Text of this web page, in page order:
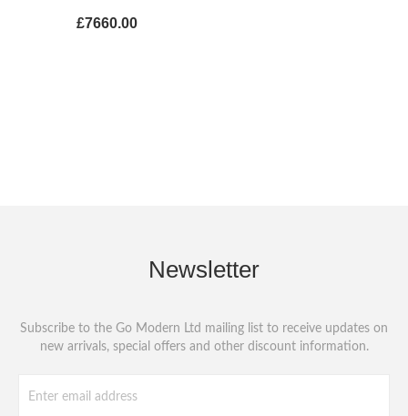
£7660.00
Newsletter
Subscribe to the Go Modern Ltd mailing list to receive updates on
new arrivals, special offers and other discount information.